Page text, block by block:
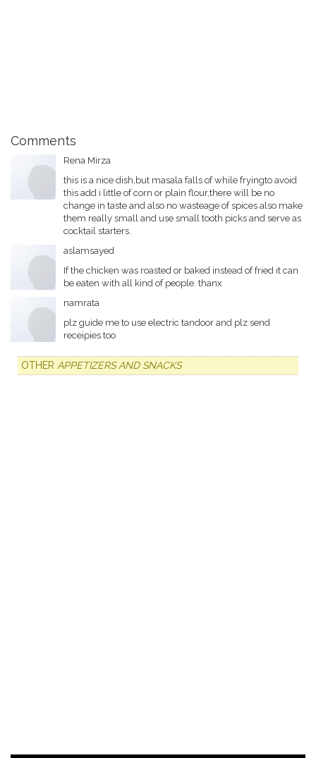
Comments
Rena Mirza
this is a nice dish,but masala falls of while fryingto avoid
this add i little of corn or plain flour,there will be no
change in taste and also no wasteage of spices also make
them really small and use small tooth picks and serve as
cocktail starters.
aslamsayed
If the chicken was roasted or baked instead of fried it can
be eaten with all kind of people. thanx
namrata
plz guide me to use electric tandoor and plz send
receipies too
OTHER APPETIZERS AND SNACKS